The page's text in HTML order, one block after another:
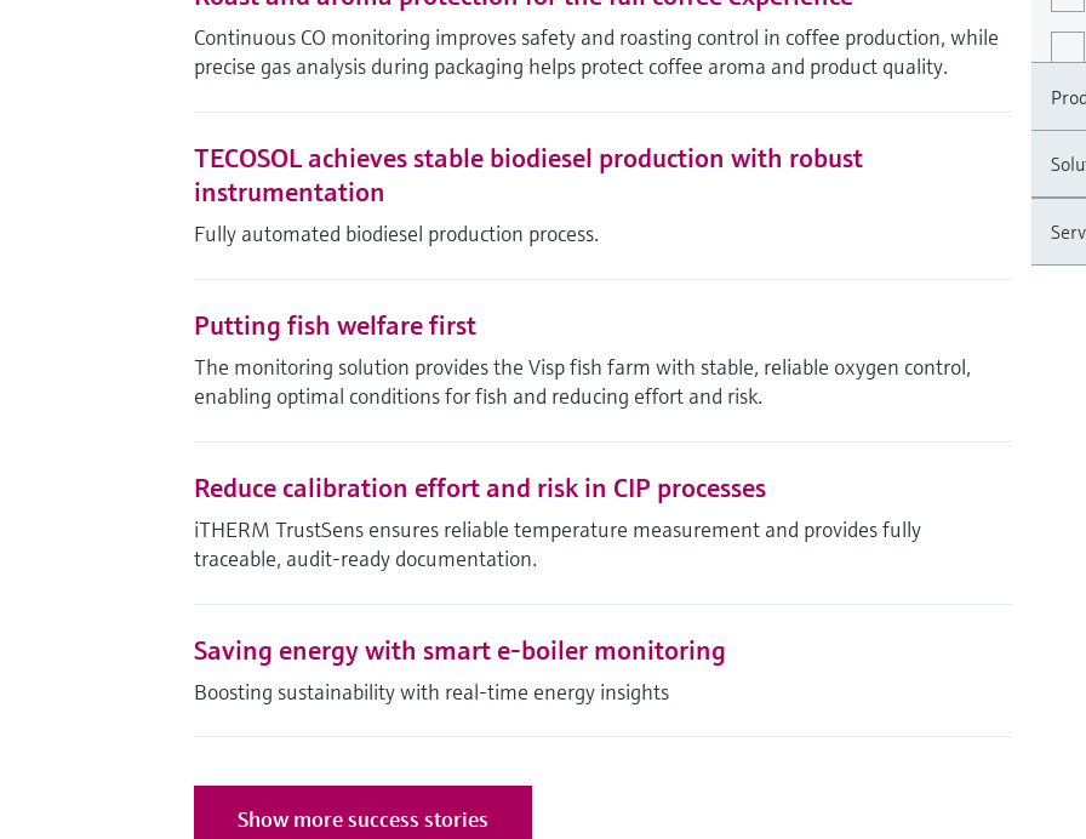
Continuous CO monitoring improves safety and roasting control in coffee production, while
precise gas analysis during packaging helps protect coffee aroma and product quality.
TECOSOL achieves stable biodiesel production with robust
instrumentation
Fully automated biodiesel production process.
Putting fish welfare first
The monitoring solution provides the Visp fish farm with stable, reliable oxygen control,
enabling optimal conditions for fish and reducing effort and risk.
Reduce calibration effort and risk in CIP processes
iTHERM TrustSens ensures reliable temperature measurement and provides fully
traceable, audit-ready documentation.
Saving energy with smart e-boiler monitoring
Boosting sustainability with real-time energy insights
Show more success stories